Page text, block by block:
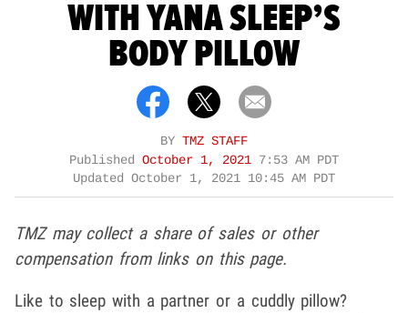
WITH YANA SLEEP’S
BODY PILLOW
BY TMZ STAFF
Published October 1, 2021 7:53 AM PDT
Updated October 1, 2021 10:45 AM PDT
TMZ may collect a share of sales or other
compensation from links on this page.
Like to sleep with a partner or a cuddly pillow?